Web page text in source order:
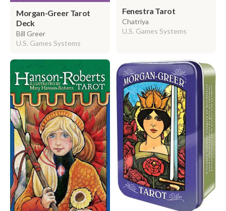
Morgan-Greer Tarot
Deck
Bill Greer
U.S. Games Systems
Fenestra Tarot
Chatriya
U.S. Games Systems